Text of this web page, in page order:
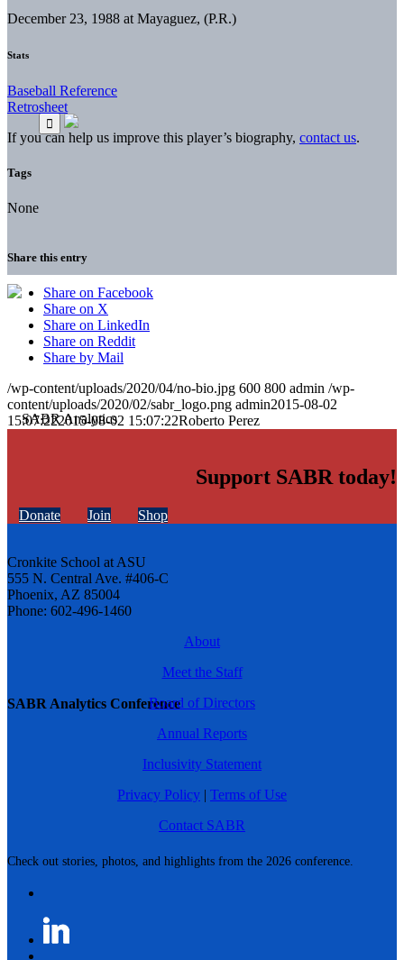
SABR Analytics Conference
Check out stories, photos, and highlights from the 2026 conference.
December 23, 1988 at Mayaguez, (P.R.)
Stats
Baseball Reference
Retrosheet
If you can help us improve this player’s biography, contact us.
Tags
None
Share this entry
Share on Facebook
Share on X
Share on LinkedIn
Share on Reddit
Share by Mail
/wp-content/uploads/2020/04/no-bio.jpg 600 800 admin /wp-
content/uploads/2020/02/sabr_logo.png admin2015-08-02
15:07:222015-08-02 15:07:22Roberto Perez
Support SABR today!
Donate Join Shop
Cronkite School at ASU
555 N. Central Ave. #406-C
Phoenix, AZ 85004
Phone: 602-496-1460
About
Meet the Staff
Board of Directors
Annual Reports
Inclusivity Statement
Privacy Policy | Terms of Use
Contact SABR